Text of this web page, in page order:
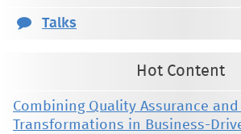
Talks
Hot Content
Combining Quality Assurance
Transformations in Business-